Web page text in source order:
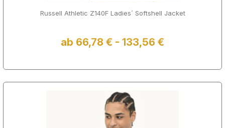
Russell Athletic Z140F Ladies´ Softshell Jacket
ab 66,78 € - 133,56 €